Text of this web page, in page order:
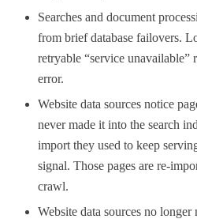
Searches and document
from brief database failovers.
retryable “service unavailable”
error.
Website data sources notice
never made it into the search
import they used to keep
signal. Those pages are re-
crawl.
Website data sources no longer